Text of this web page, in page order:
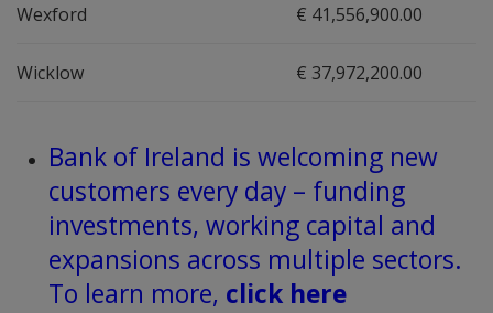
Wexford € 41,556,900.00
Wicklow € 37,972,200.00
Bank of Ireland is welcoming new
customers every day – funding
investments, working capital and
expansions across multiple sectors.
To learn more, click here